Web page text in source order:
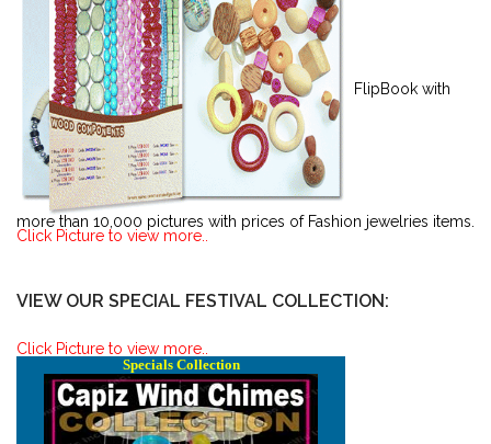
FlipBook with
more than 10,000 pictures with prices of Fashion jewelries items.
Click Picture to view more..
VIEW OUR SPECIAL FESTIVAL COLLECTION:
Click Picture to view more..